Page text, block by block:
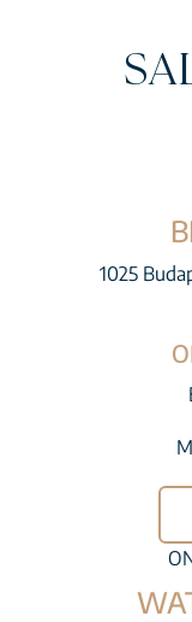
1025